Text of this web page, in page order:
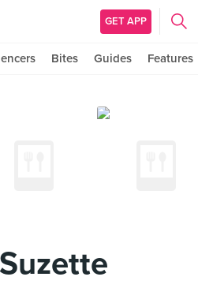
GET APP
Bites Guides Features